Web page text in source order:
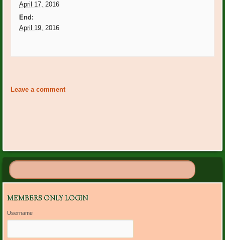
April 17, 2016
End:
April 19, 2016
Navigation
Leave a comment
MEMBERS ONLY LOGIN
Username